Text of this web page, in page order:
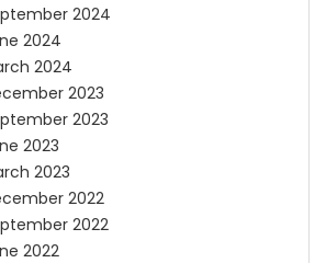
2024
2024
2024
2023
2023
2023
2023
2022
2022
2022